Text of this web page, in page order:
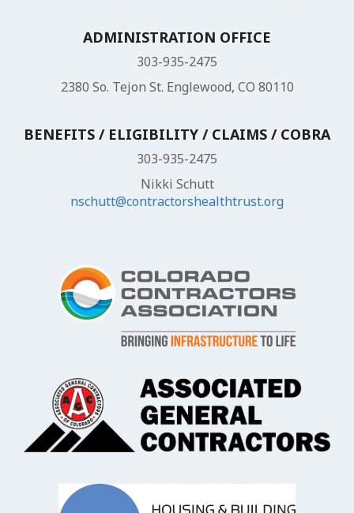
ADMINISTRATION OFFICE
303-935-2475
2380 So. Tejon St. Englewood, CO 80110
BENEFITS / ELIGIBILITY / CLAIMS / COBRA
303-935-2475
Nikki Schutt
nschutt@contractorshealthtrust.org